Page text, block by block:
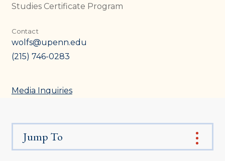
Studies Certificate Program
Contact
wolfs@upenn.edu
(215) 746-0283
Media Inquiries
Jump To